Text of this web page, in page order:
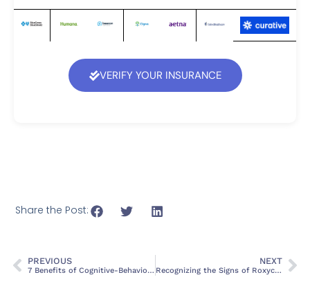
VERIFY YOUR INSURANCE
Share the Post:
PREVIOUS
7 Benefits of Cognitive-Behavioral Therapy
NEXT
Recognizing the Signs of Roxycodone Abuse: A Comprehensive Guide